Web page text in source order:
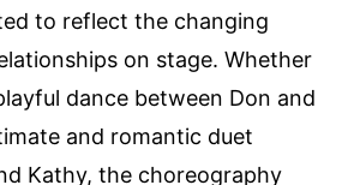
to reflect the changing
on stage. Whether
dance between Don and
and romantic duet
Kathy, the choreography